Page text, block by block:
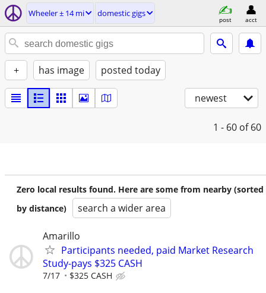
Wheeler ± 14 mi domestic gigs
post acct
+ has image posted today
newest
1 - 60 of 60
Zero local results found. Here are some from nearby (sorted
by distance)
search a wider area
Amarillo
Participants needed, paid Market Research
Study-pays $325 CASH
7/17 $325 CASH